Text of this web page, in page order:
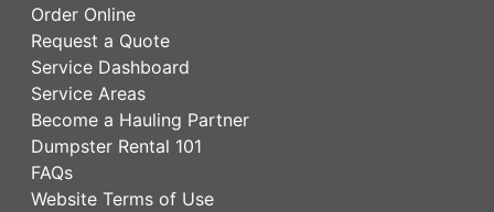
Order Online
Request a Quote
Service Dashboard
Service Areas
Become a Hauling Partner
Dumpster Rental 101
FAQs
Website Terms of Use